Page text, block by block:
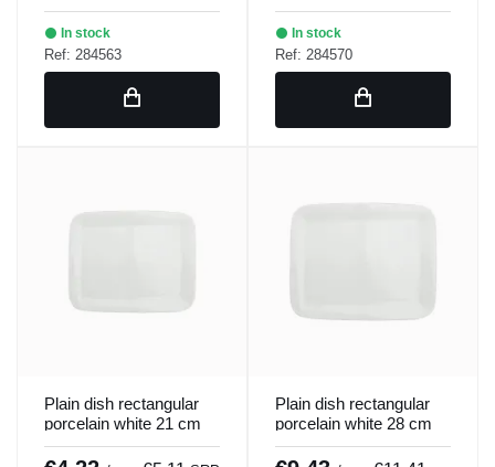
In stock
Ref: 284563
In stock
Ref: 284570
Plain dish rectangular
porcelain white 21 cm
Bach Porland
Plain dish rectangular
porcelain white 28 cm
Bach Porland